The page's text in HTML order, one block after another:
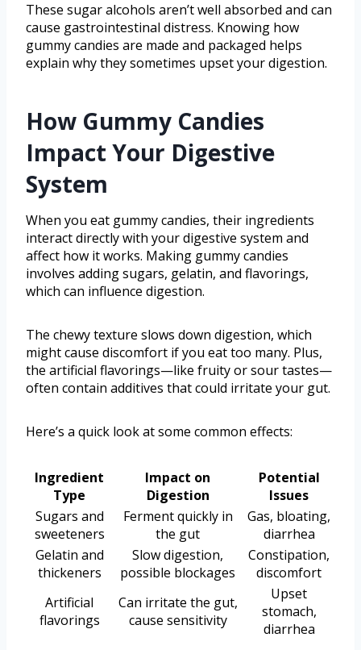
These sugar alcohols aren’t well absorbed and can
cause gastrointestinal distress. Knowing how
gummy candies are made and packaged helps
explain why they sometimes upset your digestion.
How Gummy Candies
Impact Your Digestive
System
When you eat gummy candies, their ingredients
interact directly with your digestive system and
affect how it works. Making gummy candies
involves adding sugars, gelatin, and flavorings,
which can influence digestion.
The chewy texture slows down digestion, which
might cause discomfort if you eat too many. Plus,
the artificial flavorings—like fruity or sour tastes—
often contain additives that could irritate your gut.
Here’s a quick look at some common effects:
Ingredient
Type
Impact on
Digestion
Potential
Issues
Sugars and
sweeteners
Ferment quickly in
the gut
Gas, bloating,
diarrhea
Gelatin and
thickeners
Slow digestion,
possible blockages
Constipation,
discomfort
Artificial
flavorings
Can irritate the gut,
cause sensitivity
Upset
stomach,
diarrhea